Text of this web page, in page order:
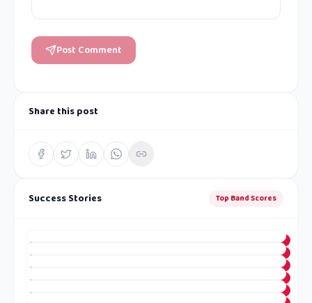
Post Comment
Share this post
Success Stories Top Band Scores